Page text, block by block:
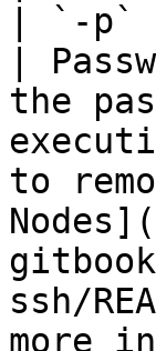
| `-p`
|
the
to
ssh/
more